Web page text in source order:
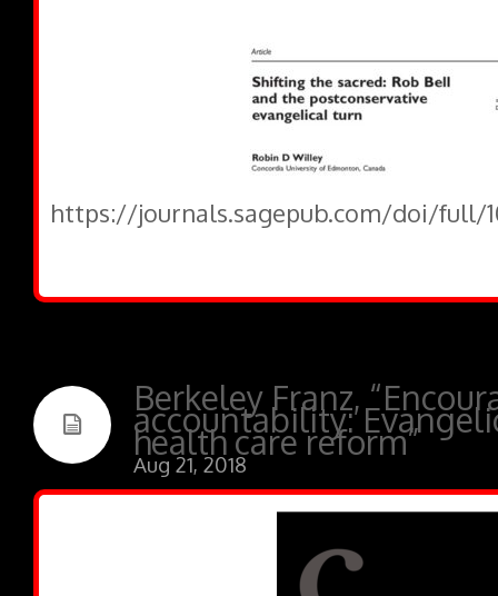
https://journals.sagepub.com/doi/full/
Berkeley Franz,
accountability:
health care reform”
Aug 21, 2018